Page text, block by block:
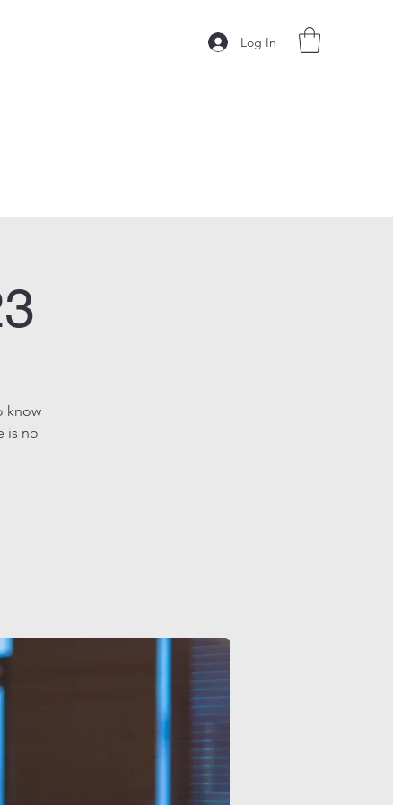
Log In
know
is no